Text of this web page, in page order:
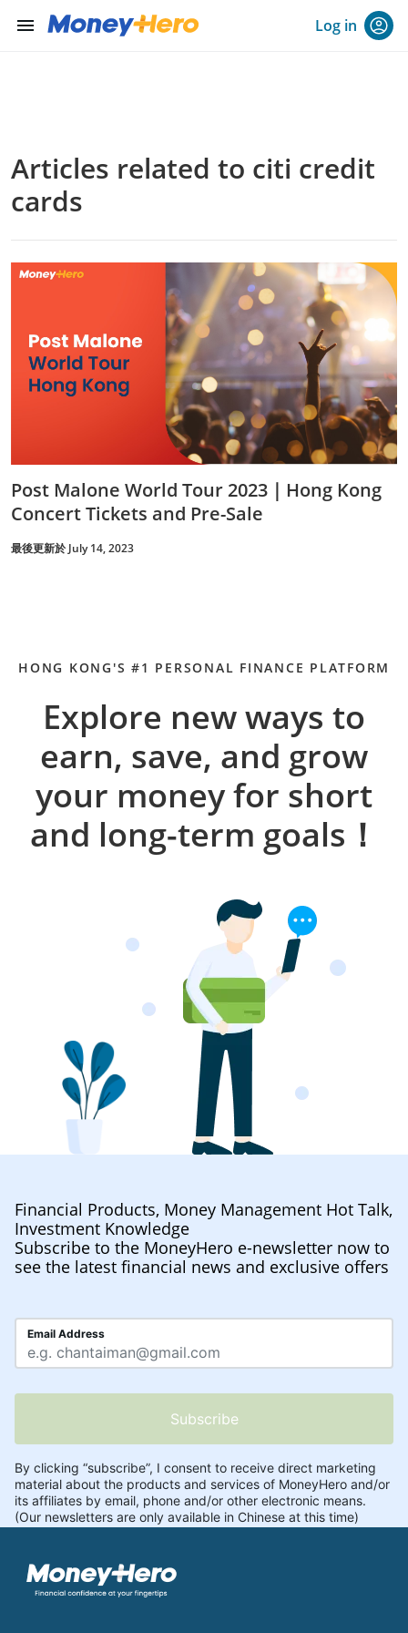
menu Log in
Articles related to citi credit
cards
Post Malone World Tour 2023｜Hong Kong
Concert Tickets and Pre-Sale
最後更新於 July 14, 2023
HONG KONG'S #1 PERSONAL FINANCE PLATFORM
Explore new ways to
earn, save, and grow
your money for short
and long-term goals！
Financial Products, Money Management Hot Talk,
Investment Knowledge
Subscribe to the MoneyHero e-newsletter now to
see the latest financial news and exclusive offers